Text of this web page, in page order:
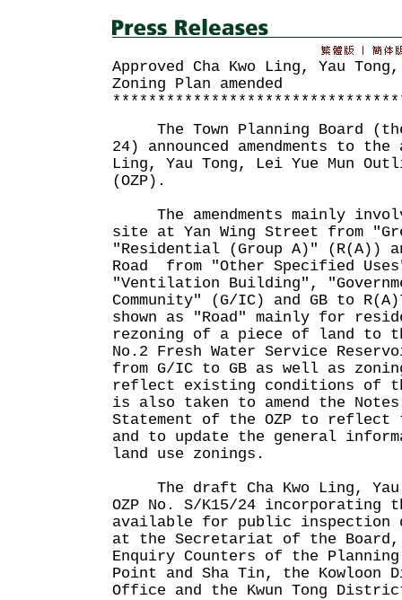
Approved Cha Kwo Ling, Yau
Zoning Plan amended
The Town Planning Board
24) announced amendments to the
Ling, Yau Tong, Lei Yue Mun
(OZP).
The amendments mainly
site at Yan Wing Street from
"Residential (Group A)" (R(A))
Road from "Other Specified
"Ventilation Building",
Community" (G/IC) and GB to
shown as "Road" mainly for
rezoning of a piece of land to
No.2 Fresh Water Service
from G/IC to GB as well as
reflect existing conditions of
is also taken to amend the
Statement of the OZP to reflect
and to update the general
land use zonings.
The draft Cha Kwo Ling, Yau
OZP No. S/K15/24 incorporating
available for public inspection
at the Secretariat of the Board,
Enquiry Counters of the
Point and Sha Tin, the Kowloon
Office and the Kwun Tong